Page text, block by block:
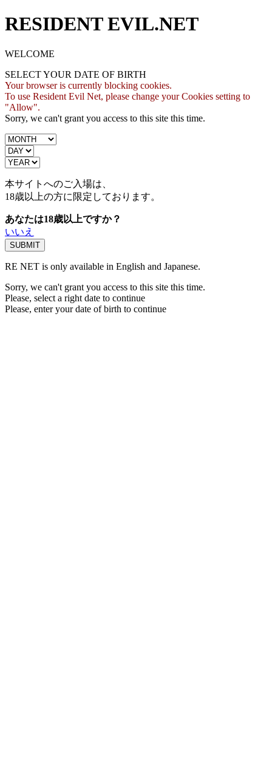
RESIDENT EVIL.NET
WELCOME
SELECT YOUR DATE OF BIRTH
Your browser is currently blocking cookies.
To use Resident Evil Net, please change your Cookies setting to
"Allow".
Sorry, we can't grant you access to this site this time.
本サイトへのご入場は、
18歳以上の方に限定しております。
あなたは18歳以上ですか？
いいえ
RE NET is only available in English and Japanese.
Sorry, we can't grant you access to this site this time.
Please, select a right date to continue
Please, enter your date of birth to continue